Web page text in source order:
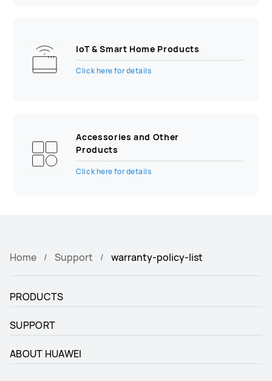
IoT & Smart Home Products
Click here for details
Accessories and Other
Products
Click here for details
Home Support warranty-policy-list
PRODUCTS
SUPPORT
ABOUT HUAWEI